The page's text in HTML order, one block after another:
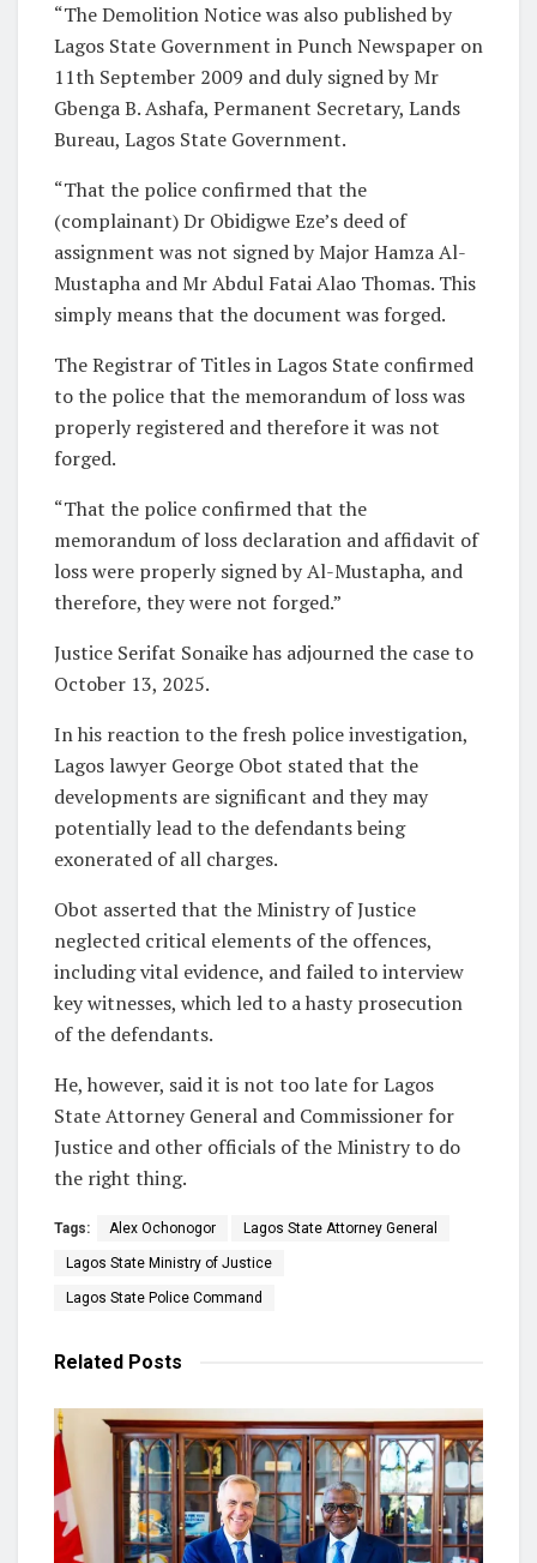
“The Demolition Notice was also published by
Lagos State Government in Punch Newspaper on
11th September 2009 and duly signed by Mr
Gbenga B. Ashafa, Permanent Secretary, Lands
Bureau, Lagos State Government.
“That the police confirmed that the
(complainant) Dr Obidigwe Eze’s deed of
assignment was not signed by Major Hamza Al-
Mustapha and Mr Abdul Fatai Alao Thomas. This
simply means that the document was forged.
The Registrar of Titles in Lagos State confirmed
to the police that the memorandum of loss was
properly registered and therefore it was not
forged.
“That the police confirmed that the
memorandum of loss declaration and affidavit of
loss were properly signed by Al-Mustapha, and
therefore, they were not forged.”
Justice Serifat Sonaike has adjourned the case to
October 13, 2025.
In his reaction to the fresh police investigation,
Lagos lawyer George Obot stated that the
developments are significant and they may
potentially lead to the defendants being
exonerated of all charges.
Obot asserted that the Ministry of Justice
neglected critical elements of the offences,
including vital evidence, and failed to interview
key witnesses, which led to a hasty prosecution
of the defendants.
He, however, said it is not too late for Lagos
State Attorney General and Commissioner for
Justice and other officials of the Ministry to do
the right thing.
Tags: Alex Ochonogor Lagos State Attorney General
Lagos State Ministry of Justice
Lagos State Police Command
Related Posts